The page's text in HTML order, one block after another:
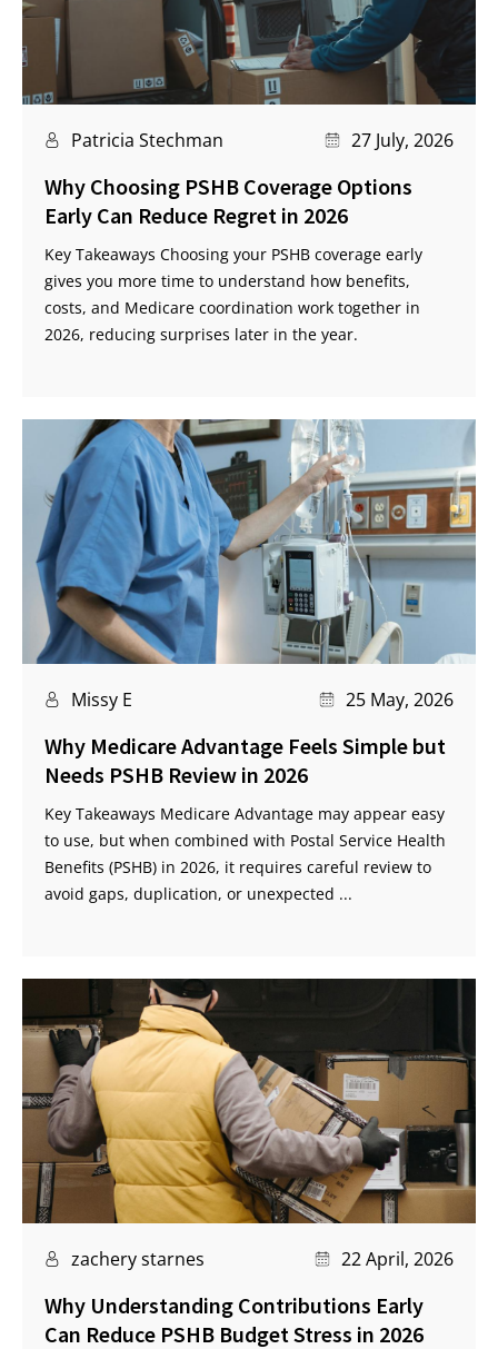
Patricia Stechman 27 July, 2026
Why Choosing PSHB Coverage Options
Early Can Reduce Regret in 2026
Key Takeaways Choosing your PSHB coverage early
gives you more time to understand how benefits,
costs, and Medicare coordination work together in
2026, reducing surprises later in the year.
Missy E 25 May, 2026
Why Medicare Advantage Feels Simple but
Needs PSHB Review in 2026
Key Takeaways Medicare Advantage may appear easy
to use, but when combined with Postal Service Health
Benefits (PSHB) in 2026, it requires careful review to
avoid gaps, duplication, or unexpected ...
zachery starnes 22 April, 2026
Why Understanding Contributions Early
Can Reduce PSHB Budget Stress in 2026